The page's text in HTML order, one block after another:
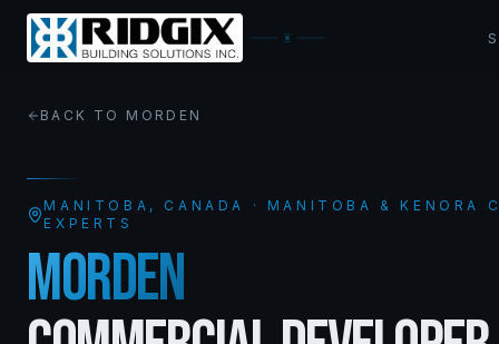
BACK TO MORDEN
MANITOBA , CANADA · MANITOBA & KENORA
EXPERTS
MORDEN